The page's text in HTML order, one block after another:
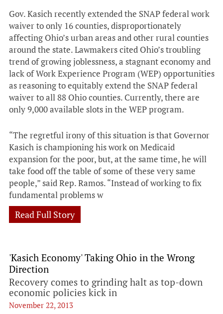
Gov. Kasich recently extended the SNAP federal work
waiver to only 16 counties, disproportionately
affecting Ohio’s urban areas and other rural counties
around the state. Lawmakers cited Ohio’s troubling
trend of growing joblessness, a stagnant economy and
lack of Work Experience Program (WEP) opportunities
as reasoning to equitably extend the SNAP federal
waiver to all 88 Ohio counties. Currently, there are
only 9,000 available slots in the WEP program.
“The regretful irony of this situation is that Governor
Kasich is championing his work on Medicaid
expansion for the poor, but, at the same time, he will
take food off the table of some of these very same
people,” said Rep. Ramos. “Instead of working to fix
fundamental problems w
Read Full Story
'Kasich Economy' Taking Ohio in the Wrong
Direction
Recovery comes to grinding halt as top-down
economic policies kick in
November 22, 2013